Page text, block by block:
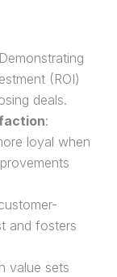
(ROI)
deals.
:
loyal when
and fosters
value sets